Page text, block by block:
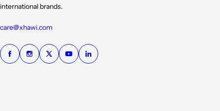
international brands.
care@xhawi.com